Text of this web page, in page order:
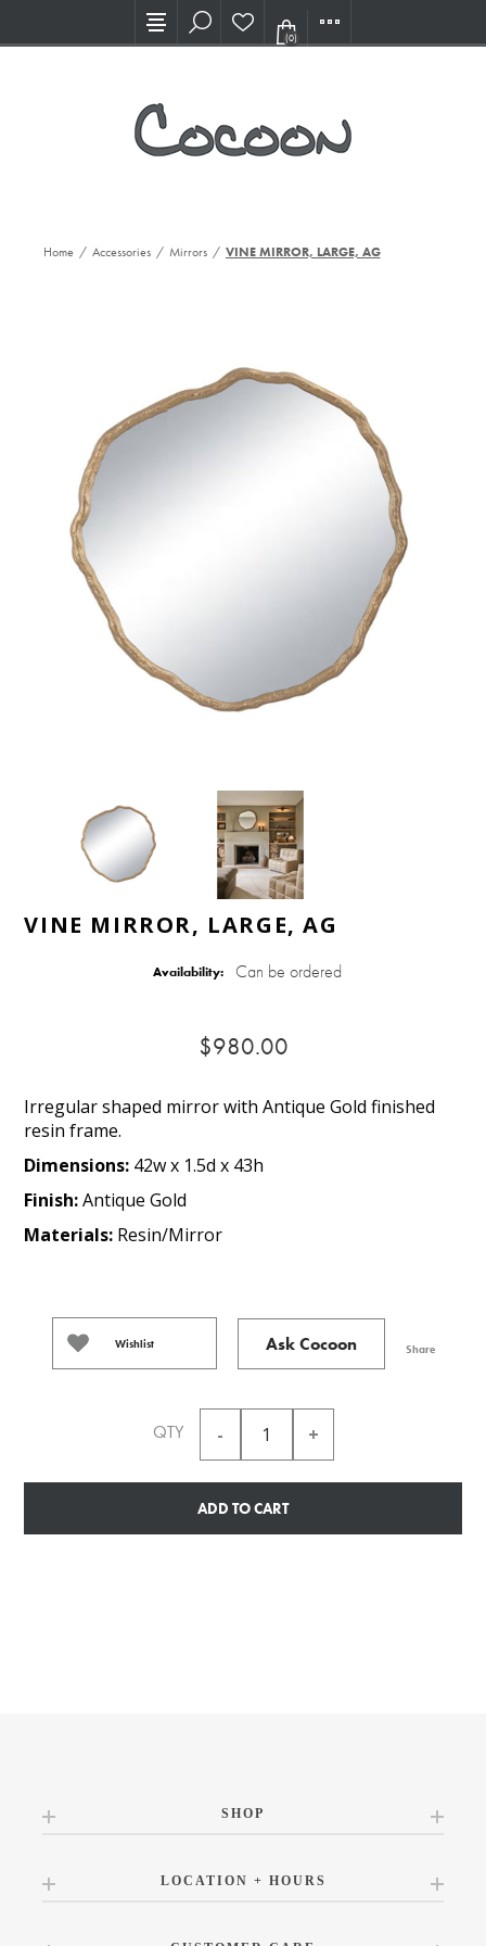
Visit our new Showroom!
(0)
Home / Accessories / Mirrors / VINE MIRROR, LARGE, AG
VINE MIRROR, LARGE, AG
Availability: Can be ordered
$980.00
Irregular shaped mirror with Antique Gold finished
resin frame.
Dimensions: 42w x 1.5d x 43h
Finish:Antique Gold
Materials: Resin/Mirror
Wishlist Ask Cocoon Share
QTY
ADD TO CART
SHOP
LOCATION + HOURS